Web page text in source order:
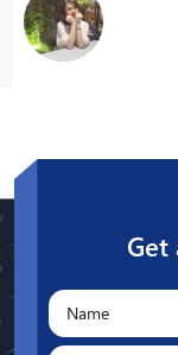
Get